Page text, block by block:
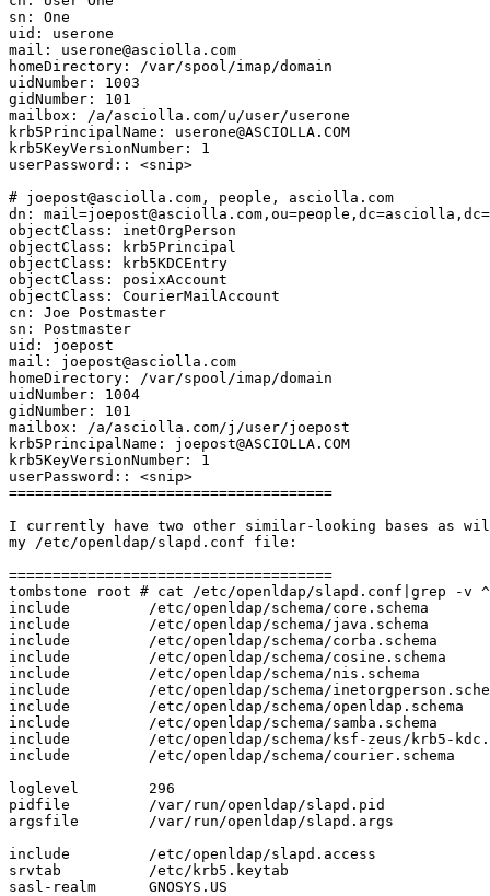
sn: One
uid: userone
mail: userone@asciolla.com
homeDirectory: /var/spool/imap/domain
uidNumber: 1003
gidNumber: 101
mailbox: /a/asciolla.com/u/user/userone
krb5PrincipalName: userone@ASCIOLLA.COM
krb5KeyVersionNumber: 1
userPassword:: <snip>
# joepost@asciolla.com, people, asciolla.com
dn:
objectClass: inetOrgPerson
objectClass: krb5Principal
objectClass: krb5KDCEntry
objectClass: posixAccount
objectClass: CourierMailAccount
cn: Joe Postmaster
sn: Postmaster
uid: joepost
mail: joepost@asciolla.com
homeDirectory: /var/spool/imap/domain
uidNumber: 1004
gidNumber: 101
mailbox: /a/asciolla.com/j/user/joepost
krb5PrincipalName: joepost@ASCIOLLA.COM
krb5KeyVersionNumber: 1
userPassword:: <snip>
=====================================
I currently have two other similar-looking bases as
my /etc/openldap/slapd.conf file:
=====================================
tombstone root # cat /etc/openldap/slapd.conf|grep -v
include         /etc/openldap/schema/core.schema
include         /etc/openldap/schema/java.schema
include         /etc/openldap/schema/corba.schema
include         /etc/openldap/schema/cosine.schema
include         /etc/openldap/schema/nis.schema
include         /etc/openldap/schema/
include         /etc/openldap/schema/openldap.schema
include         /etc/openldap/schema/samba.schema
include         /etc/openldap/schema/ksf-zeus/krb5-
include         /etc/openldap/schema/courier.schema
loglevel        296
pidfile         /var/run/openldap/slapd.pid
argsfile        /var/run/openldap/slapd.args
include         /etc/openldap/slapd.access
srvtab          /etc/krb5.keytab
sasl-realm      GNOSYS.US